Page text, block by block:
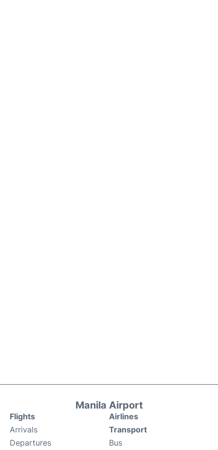
Manila Airport
Flights
Arrivals
Departures
Airlines
Transport
Bus